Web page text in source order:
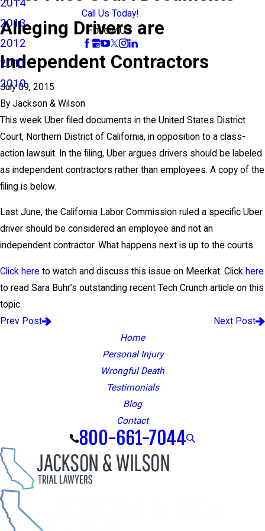
2014
2013
2012
2011
2010
Call Us Today!
Follow Us
Alleging Drivers are
Independent Contractors
July 09, 2015
By Jackson & Wilson
This week Uber filed documents in the United States District
Court, Northern District of California, in opposition to a class-
action lawsuit. In the filing, Uber argues drivers should be labeled
as independent contractors rather than employees. A copy of the
filing is below.
Last June, the California Labor Commission ruled a specific Uber
driver should be considered an employee and not an
independent contractor. What happens next is up to the courts.
Click here to watch and discuss this issue on Meerkat. Click here
to read Sara Buhr’s outstanding recent Tech Crunch article on this
topic.
Prev Post
Next Post
Home
Personal Injury
Wrongful Death
Testimonials
Blog
Contact
800-661-7044